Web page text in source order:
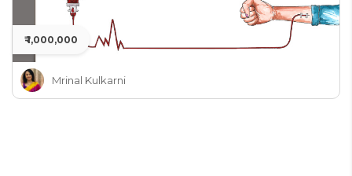
₹ 1,000,000
Mrinal Kulkarni